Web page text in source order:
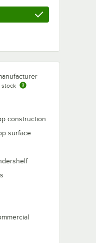
stock
construction
surface